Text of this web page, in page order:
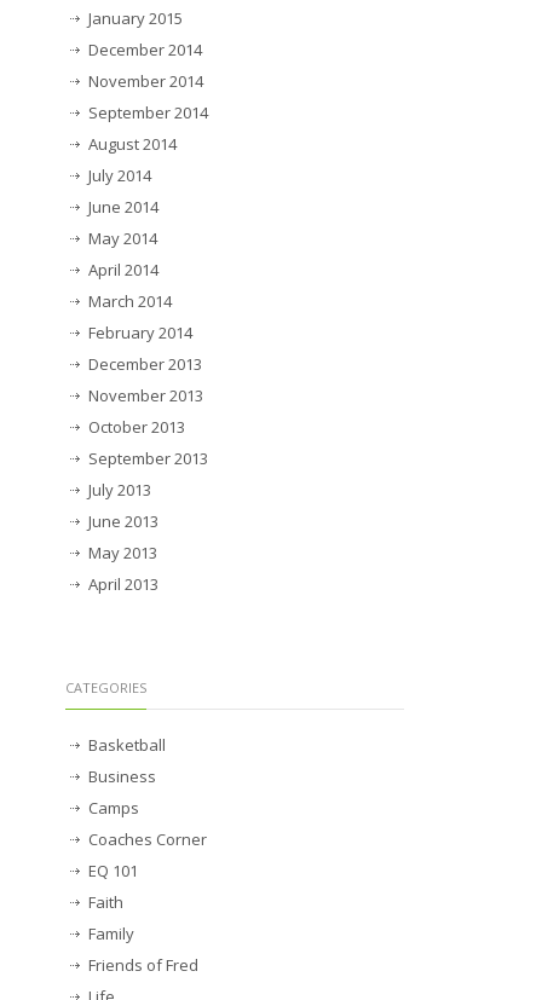
January 2015
December 2014
November 2014
September 2014
August 2014
July 2014
June 2014
May 2014
April 2014
March 2014
February 2014
December 2013
November 2013
October 2013
September 2013
July 2013
June 2013
May 2013
April 2013
CATEGORIES
Basketball
Business
Camps
Coaches Corner
EQ 101
Faith
Family
Friends of Fred